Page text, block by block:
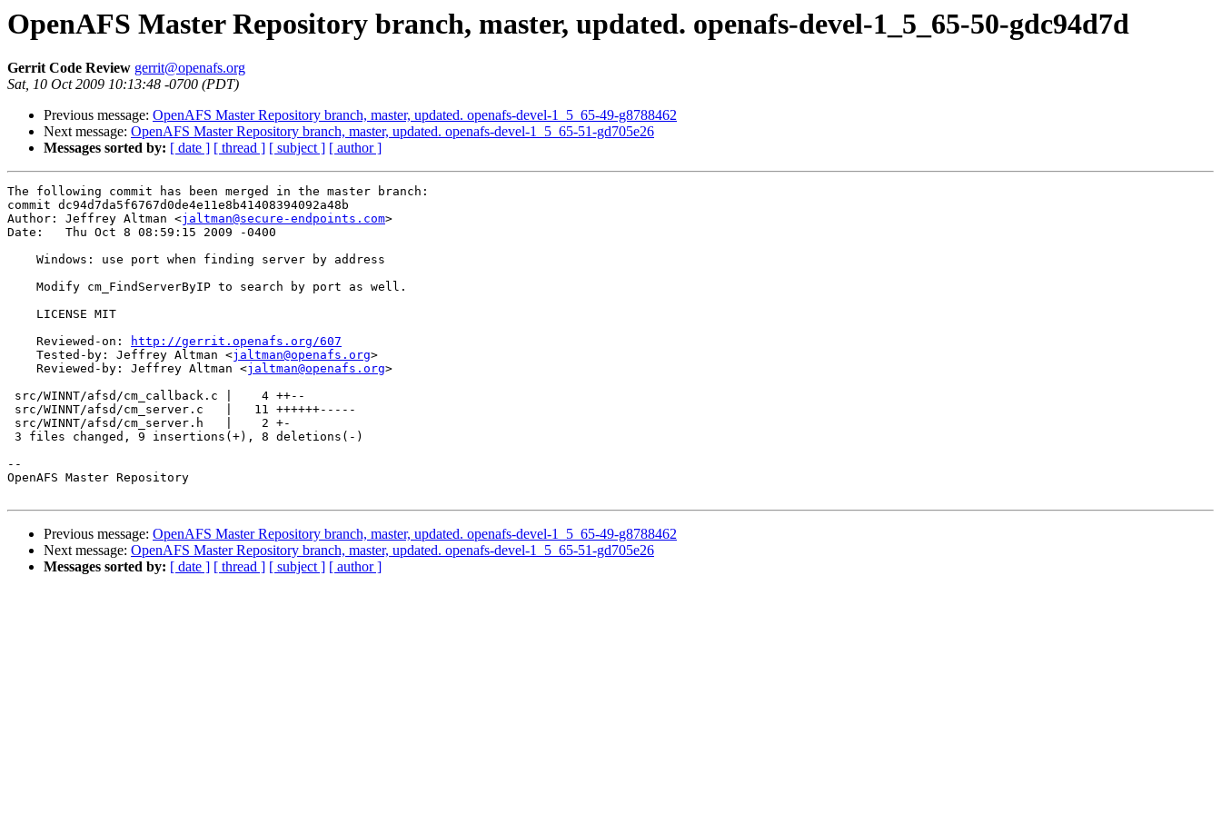
OpenAFS Master Repository branch, master, updated. openafs-devel-1_5_65-50-gdc94d7d
Gerrit Code Review gerrit@openafs.org
Sat, 10 Oct 2009 10:13:48 -0700 (PDT)
Previous message: OpenAFS Master Repository branch, master, updated. openafs-devel-1_5_65-49-g8788462
Next message: OpenAFS Master Repository branch, master, updated. openafs-devel-1_5_65-51-gd705e26
Messages sorted by: [ date ] [ thread ] [ subject ] [ author ]
The following commit has been merged in the master branch:
commit dc94d7da5f6767d0de4e11e8b41408394092a48b
Author: Jeffrey Altman <jaltman@secure-endpoints.com>
Date:   Thu Oct 8 08:59:15 2009 -0400
    Windows: use port when finding server by address
    Modify cm_FindServerByIP to search by port as well.
    LICENSE MIT
    Reviewed-on:
http://gerrit.openafs.org/607
    Tested-by: Jeffrey Altman <
jaltman@openafs.org>
    Reviewed-by: Jeffrey Altman <
jaltman@openafs.org>
src/WINNT/afsd/cm_callback.c |    4 ++--
src/WINNT/afsd/cm_server.c   |   11 ++++++-----
src/WINNT/afsd/cm_server.h   |    2 +-
3 files changed, 9 insertions(+), 8 deletions(-)
--
OpenAFS Master Repository
Previous message: OpenAFS Master Repository branch, master, updated. openafs-devel-1_5_65-49-g8788462
Next message: OpenAFS Master Repository branch, master, updated. openafs-devel-1_5_65-51-gd705e26
Messages sorted by: [ date ] [ thread ] [ subject ] [ author ]